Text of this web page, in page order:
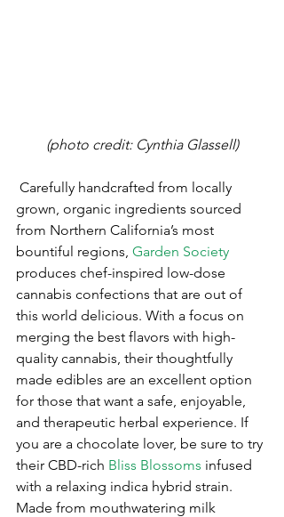
(photo credit: Cynthia Glassell)
grown, organic ingredients sourced
from Northern California’s most
bountiful regions, Garden Society
produces chef-inspired low-dose
cannabis confections that are out of
this world delicious. With a focus on
merging the best flavors with high-
quality cannabis, their thoughtfully
made edibles are an excellent option
for those that want a safe, enjoyable,
and therapeutic herbal experience. If
you are a chocolate lover, be sure to try
their CBD-rich Bliss Blossoms infused
with a relaxing indica hybrid strain.
Made from mouthwatering milk